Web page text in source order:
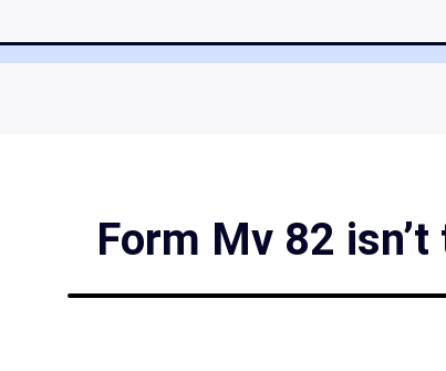
Form Mv 82